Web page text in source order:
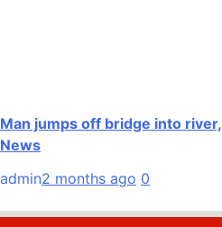
Man jumps off bridge into
News
admin2 months ago 0